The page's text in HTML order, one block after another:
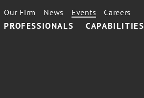
PROFESSIONALS CAPABILITIES
Our Firm News Events Careers